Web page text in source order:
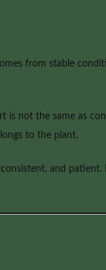
from stable
is not the same as
to the plant.
and